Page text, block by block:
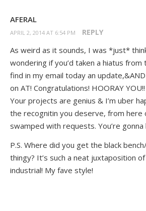
AFERAL
APRIL 2, 2014 AT 6:54 PM REPLY
As weird as it sounds, I was *just*
wondering if you’d taken a hiatus from
find in my email today an
on AT! Congratulations! HOORAY YOU!!
Your projects are genius & I’m uber
the recognitin you deserve, from here
swamped with requests. You’re gonna
P.S. Where did you get the black
thingy? It’s such a neat juxtaposition
industrial! My fave style!